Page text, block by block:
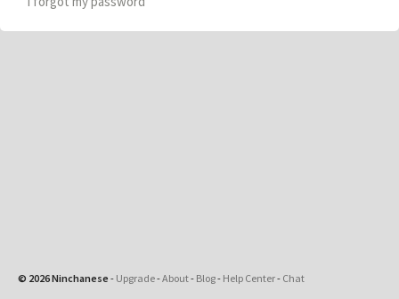
© 2026 Ninchanese - Upgrade-About- Blog- Help Center- Chat